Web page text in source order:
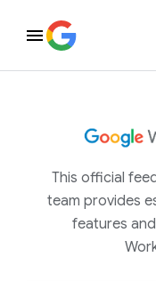
This official
team provides
features